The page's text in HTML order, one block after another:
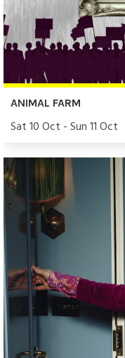
ANIMAL FARM
Sat 10 Oct - Sun 11 Oct